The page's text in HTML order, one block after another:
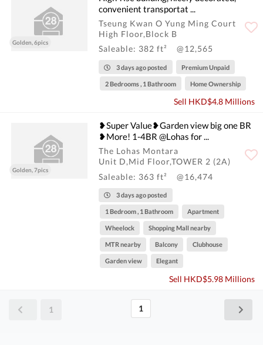
Golden, 6pics
convenient transportat ...
Tseung Kwan O Yung Ming Court
High Floor,Block B
Saleable: 382 ft²
@12,565
3 days ago posted Premium Unpaid
2 Bedrooms , 1 Bathroom Home Ownership
Sell HKD$4.8 Millions
Golden, 7pics
❥Super Value❥Garden view big one BR
❥More! 1-4BR @Lohas for ...
The Lohas Montara
Unit D,Mid Floor,TOWER 2 (2A)
Saleable: 363 ft²
@16,474
3 days ago posted
1 Bedroom , 1 Bathroom Apartment
Wheelock Shopping Mall nearby
MTR nearby Balcony Clubhouse
Garden view Elegant
Sell HKD$5.98 Millions
1 1